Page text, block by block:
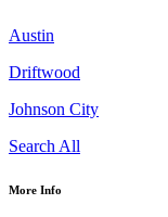
Austin
Driftwood
Johnson City
Search All
More Info